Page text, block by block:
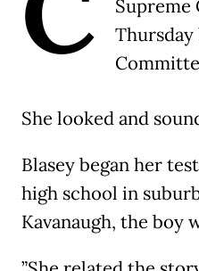
Supreme
She looked and
Blasey began her
high school in
Kavanaugh, the boy